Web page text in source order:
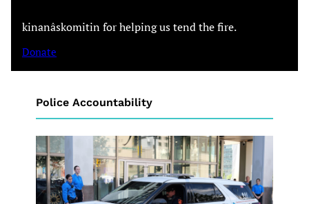
kinanâskomitin for helping us tend the fire.
Donate
Police Accountability